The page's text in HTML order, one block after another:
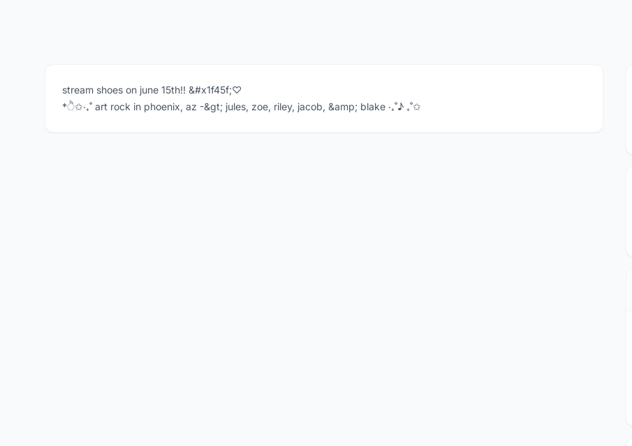
stream shoes on june 15th!! &#x1f45f;♡
*ੈ✩‧₊˚ art rock in phoenix, az -&gt; jules, zoe, riley, jacob, &amp; blake ‧₊˚♪ ₊˚✩